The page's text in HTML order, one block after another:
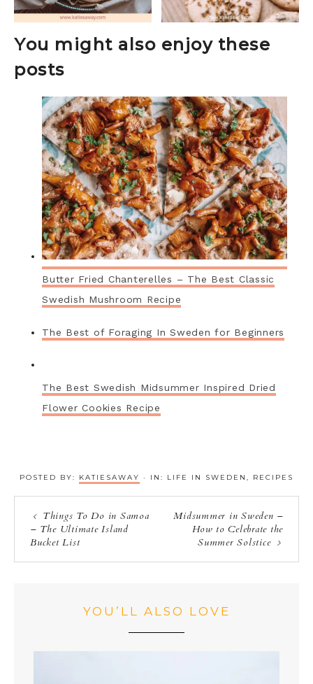
You might also enjoy these
posts
Butter Fried Chanterelles – The Best Classic
Swedish Mushroom Recipe
The Best of Foraging In Sweden for Beginners
The Best Swedish Midsummer Inspired Dried
Flower Cookies Recipe
POSTED BY: KATIESAWAY · IN: LIFE IN SWEDEN , RECIPES
Things To Do in Samoa
– The Ultimate Island
Bucket List
Midsummer in Sweden –
How to Celebrate the
Summer Solstice
YOU’LL ALSO LOVE